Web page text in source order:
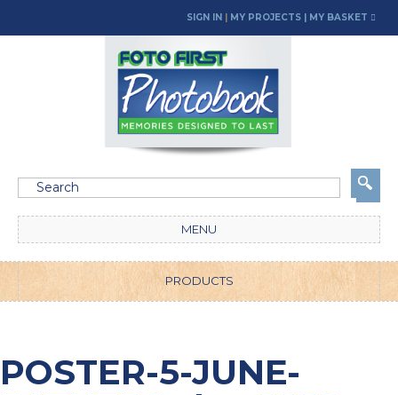
SIGN IN | MY PROJECTS | MY BASKET
MENU
PRODUCTS
POSTER-5-JUNE-